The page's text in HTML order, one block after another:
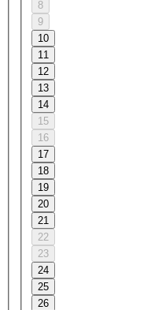
8
9
10
11
12
13
14
15
16
17
18
19
20
21
22
23
24
25
26